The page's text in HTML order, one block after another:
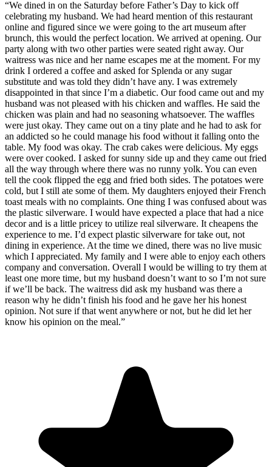
“We dined in on the Saturday before Father’s Day to kick off
celebrating my husband. We had heard mention of this restaurant
online and figured since we were going to the art museum after
brunch, this would the perfect location. We arrived at opening. Our
party along with two other parties were seated right away. Our
waitress was nice and her name escapes me at the moment. For my
drink I ordered a coffee and asked for Splenda or any sugar
substitute and was told they didn’t have any. I was extremely
disappointed in that since I’m a diabetic. Our food came out and my
husband was not pleased with his chicken and waffles. He said the
chicken was plain and had no seasoning whatsoever. The waffles
were just okay. They came out on a tiny plate and he had to ask for
an addicted so he could manage his food without it falling onto the
table. My food was okay. The crab cakes were delicious. My eggs
were over cooked. I asked for sunny side up and they came out fried
all the way through where there was no runny yolk. You can even
tell the cook flipped the egg and fried both sides. The potatoes were
cold, but I still ate some of them. My daughters enjoyed their French
toast meals with no complaints. One thing I was confused about was
the plastic silverware. I would have expected a place that had a nice
decor and is a little pricey to utilize real silverware. It cheapens the
experience to me. I’d expect plastic silverware for take out, not
dining in experience. At the time we dined, there was no live music
which I appreciated. My family and I were able to enjoy each others
company and conversation. Overall I would be willing to try them at
least one more time, but my husband doesn’t want to so I’m not sure
if we’ll be back. The waitress did ask my husband was there a
reason why he didn’t finish his food and he gave her his honest
opinion. Not sure if that went anywhere or not, but he did let her
know his opinion on the meal.”